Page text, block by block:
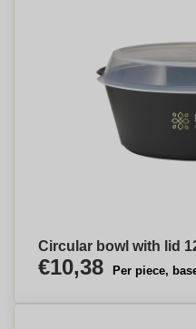
Circular bowl with lid
€10,38 Per piece,